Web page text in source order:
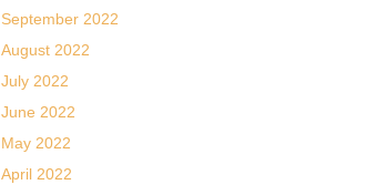
September 2022
August 2022
July 2022
June 2022
May 2022
April 2022